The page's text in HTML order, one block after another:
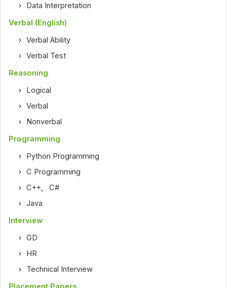
Data Interpretation
Verbal (English)
Verbal Ability
Verbal Test
Reasoning
Logical
Verbal
Nonverbal
Programming
Python Programming
C Programming
C++ ,C#
Java
Interview
GD
HR
Technical Interview